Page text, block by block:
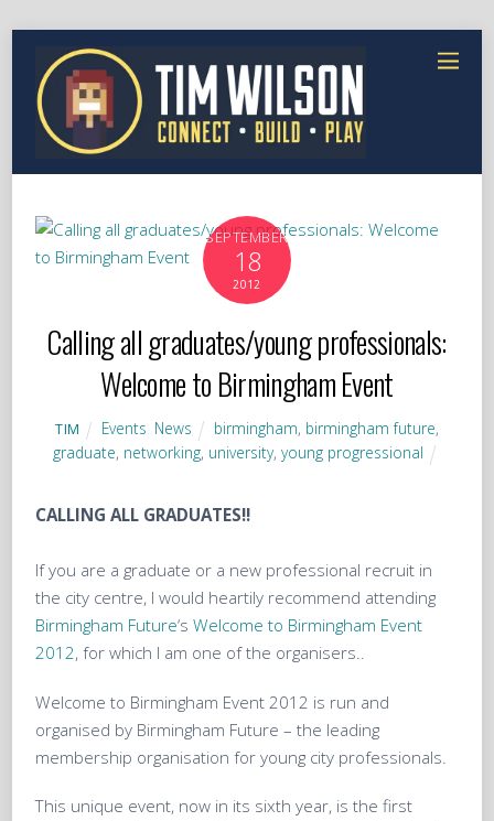
SEPTEMBER
18
2012
Calling all graduates/young professionals:
Welcome to Birmingham Event
TIM Events News birmingham, birmingham future,
graduate, networking, university, young progressional
CALLING ALL GRADUATES!!
If you are a graduate or a new professional recruit in
the city centre, I would heartily recommend attending
Birmingham Future‘sWelcome to Birmingham Event
2012, for which I am one of the organisers..
Welcome to Birmingham Event 2012 is run and
organised by Birmingham Future – the leading
membership organisation for young city professionals.
This unique event, now in its sixth year, is the first